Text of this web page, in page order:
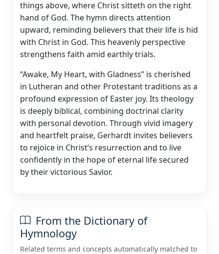
things above, where Christ sitteth on the right
hand of God. The hymn directs attention
upward, reminding believers that their life is hid
with Christ in God. This heavenly perspective
strengthens faith amid earthly trials.
“Awake, My Heart, with Gladness” is cherished
in Lutheran and other Protestant traditions as a
profound expression of Easter joy. Its theology
is deeply biblical, combining doctrinal clarity
with personal devotion. Through vivid imagery
and heartfelt praise, Gerhardt invites believers
to rejoice in Christ’s resurrection and to live
confidently in the hope of eternal life secured
by their victorious Savior.
From the Dictionary of
Hymnology
Related terms and concepts automatically matched to